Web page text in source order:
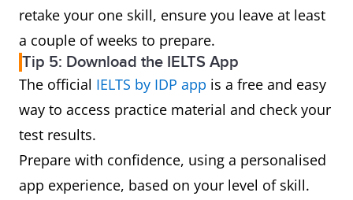
retake your one skill, ensure you leave at least
a couple of weeks to prepare.
Tip 5: Download the IELTS App
The official IELTS by IDP app is a free and easy
way to access practice material and check your
test results.
Prepare with confidence, using a personalised
app experience, based on your level of skill.